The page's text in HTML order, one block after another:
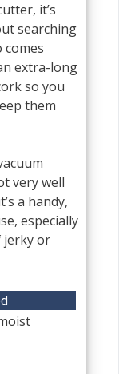
it’s
searching
comes
extra-long
so you
them
very well
a handy,
especially
jerky or